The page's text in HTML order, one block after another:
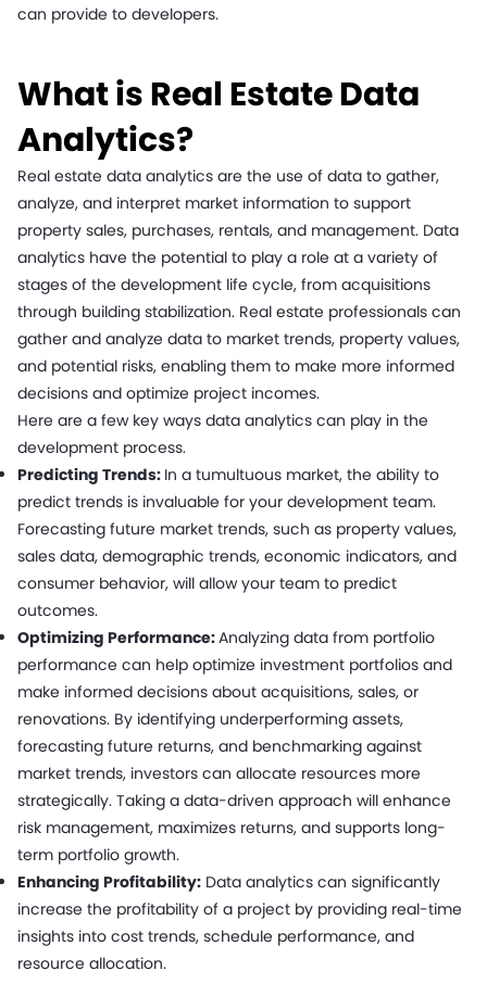
can provide to developers.
What is Real Estate Data
Analytics?
Real estate data analytics are the use of data to gather,
analyze, and interpret market information to support
property sales, purchases, rentals, and management. Data
analytics have the potential to play a role at a variety of
stages of the development life cycle, from acquisitions
through building stabilization. Real estate professionals can
gather and analyze data to market trends, property values,
and potential risks, enabling them to make more informed
decisions and optimize project incomes.
Here are a few key ways data analytics can play in the
development process.
Predicting Trends: In a tumultuous market, the ability to
predict trends is invaluable for your development team.
Forecasting future market trends, such as property values,
sales data, demographic trends, economic indicators, and
consumer behavior, will allow your team to predict
outcomes.
Optimizing Performance:Analyzing data from portfolio
performance can help optimize investment portfolios and
make informed decisions about acquisitions, sales, or
renovations. By identifying underperforming assets,
forecasting future returns, and benchmarking against
market trends, investors can allocate resources more
strategically. Taking a data-driven approach will enhance
risk management, maximizes returns, and supports long-
term portfolio growth.
Enhancing Profitability: Data analytics can significantly
increase the profitability of a project by providing real-time
insights into cost trends, schedule performance, and
resource allocation.